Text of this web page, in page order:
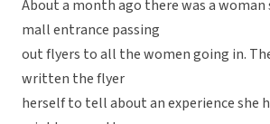
About a month ago there was a
mall entrance passing
out flyers to all the women going in.
written the flyer
herself to tell about an experience she